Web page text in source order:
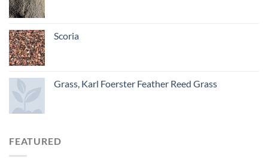
Scoria
Grass, Karl Foerster Feather Reed Grass
FEATURED